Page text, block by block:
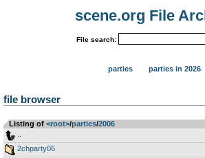
scene.org File
File search:
parties parties in 2026
file browser
Listing of <root>­/­parties­/­2006
2chparty06